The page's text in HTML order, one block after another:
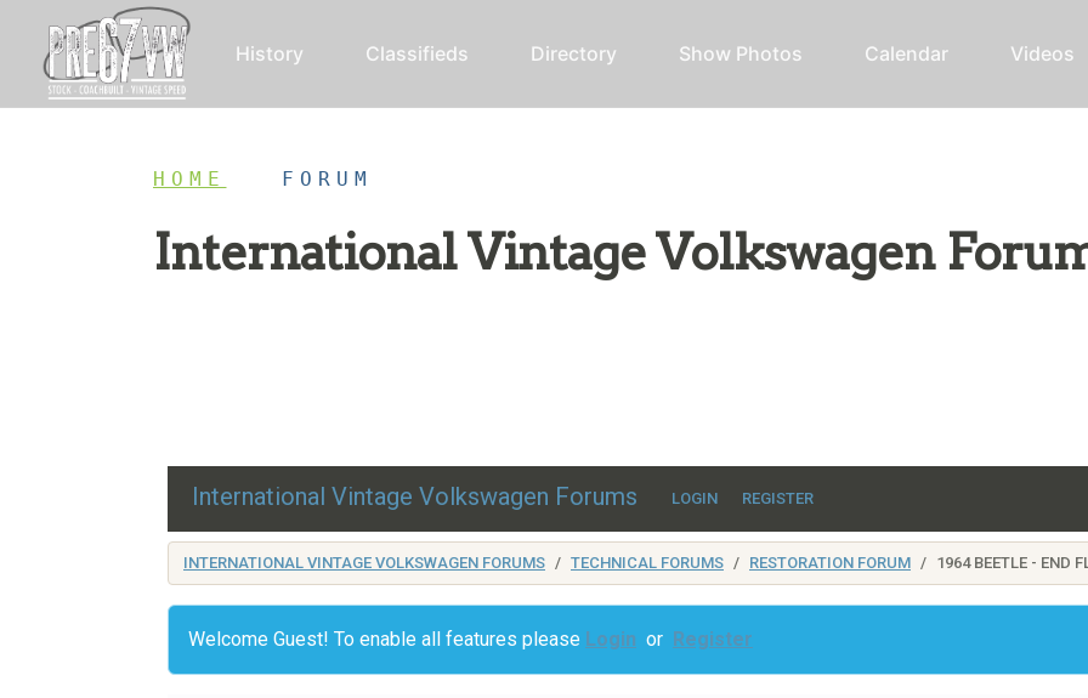
History Classifieds Directory Show Photos Calendar Videos
HOME FORUM
International Vintage Volkswagen
International Vintage Volkswagen Forums LOGIN REGISTER
INTERNATIONAL VINTAGE VOLKSWAGEN FORUMS TECHNICAL FORUMS RESTORATION FORUM 1964 BEETLE - END
Welcome Guest! To enable all features please Login or Register